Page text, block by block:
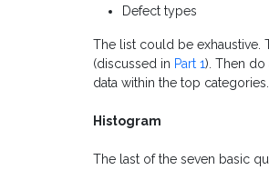
Defect types
The list could be exhaustive.
(discussed in Part 1). Then do
data within the top categories.
Histogram
The last of the seven basic